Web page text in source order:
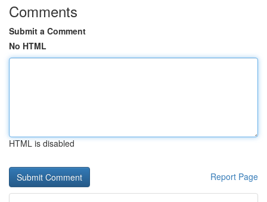
Comments
Submit a Comment
No HTML
HTML is disabled
Report Page